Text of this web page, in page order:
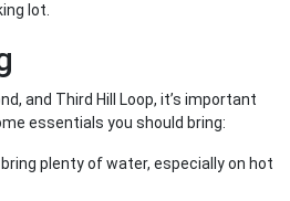
lot.
and Third Hill Loop, it’s important
essentials you should bring:
plenty of water, especially on hot